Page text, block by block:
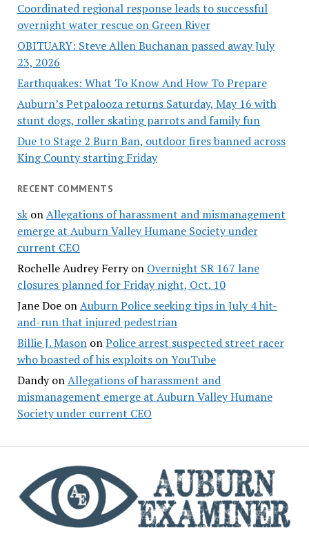
Coordinated regional response leads to successful
overnight water rescue on Green River
OBITUARY: Steve Allen Buchanan passed away July
23, 2026
Earthquakes: What To Know And How To Prepare
Auburn’s Petpalooza returns Saturday, May 16 with
stunt dogs, roller skating parrots and family fun
Due to Stage 2 Burn Ban, outdoor fires banned across
King County starting Friday
RECENT COMMENTS
skonAllegations of harassment and mismanagement
emerge at Auburn Valley Humane Society under
current CEO
Rochelle Audrey Ferryon Overnight SR 167 lane
closures planned for Friday night, Oct. 10
Jane DoeonAuburn Police seeking tips in July 4 hit-
and-run that injured pedestrian
Billie J. MasononPolice arrest suspected street racer
who boasted of his exploits on YouTube
DandyonAllegations of harassment and
mismanagement emerge at Auburn Valley Humane
Society under current CEO